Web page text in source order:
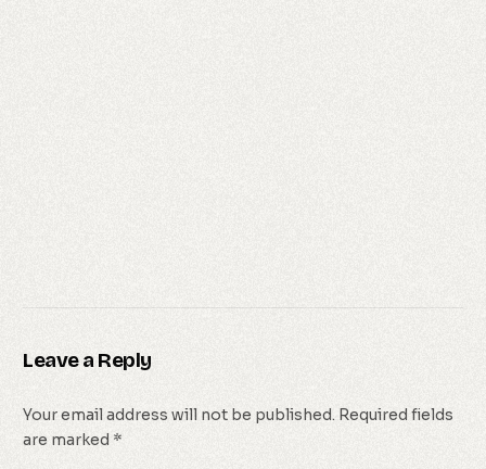
Leave a Reply
Your email address will not be published. Required fields
are marked *